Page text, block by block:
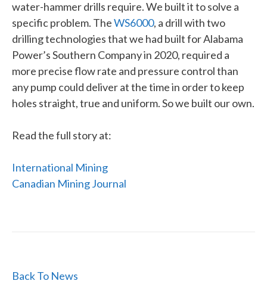
water-hammer drills require. We built it to solve a
specific problem. TheWS6000, a drill with two
drilling technologies that we had built for Alabama
Power’s Southern Company in 2020, required a
more precise flow rate and pressure control than
any pump could deliver at the time in order to keep
holes straight, true and uniform. So we built our own.
Read the full story at:
International Mining
Canadian Mining Journal
Back To News